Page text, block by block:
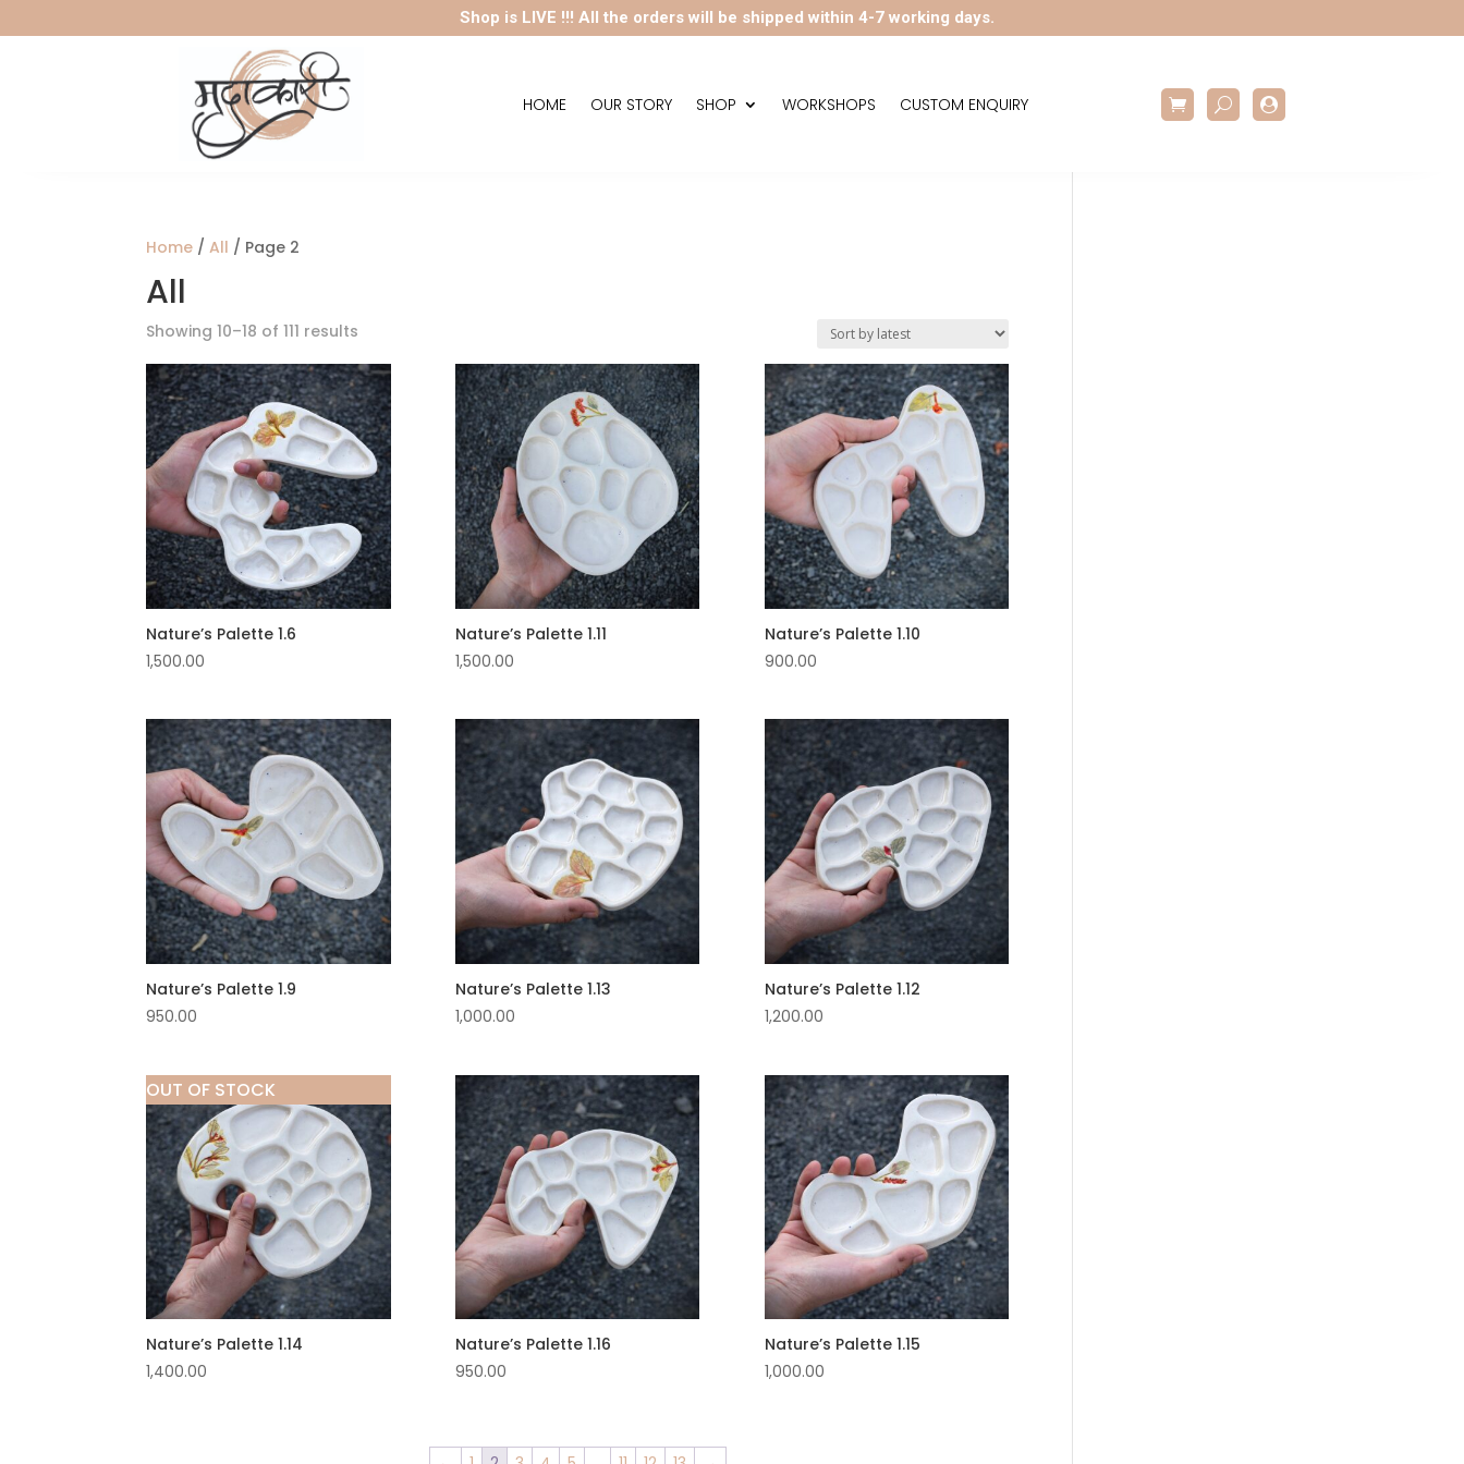
Shop is LIVE !!! All the orders will be shipped within 4-7 working days.
HOME OUR STORY SHOP WORKSHOPS CUSTOM ENQUIRY 
Home /All / Page 2
All
Showing 10–18 of 111 results
latest
Nature’s Palette 1.6
1,500.00
Nature’s Palette 1.11
1,500.00
Nature’s Palette 1.10
900.00
Nature’s Palette 1.9
950.00
Nature’s Palette 1.13
1,000.00
Nature’s Palette 1.12
1,200.00
Nature’s Palette 1.14
1,400.00
OUT OF STOCK
Nature’s Palette 1.16
950.00
Nature’s Palette 1.15
1,000.00